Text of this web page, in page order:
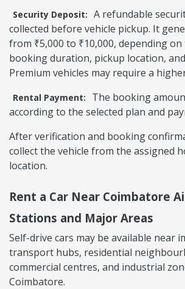
Security Deposit: A refundable
collected before vehicle pickup. It
from ₹5,000 to ₹10,000, depending
booking duration, pickup location,
Premium vehicles may require a
Rental Payment:
The booking
according to the selected plan and
After verification and booking
collect the vehicle from the assigned
location.
Rent a Car Near Coimbatore
Stations and Major Areas
Self-drive cars may be available near
transport hubs, residential
commercial centres, and industrial
Coimbatore.